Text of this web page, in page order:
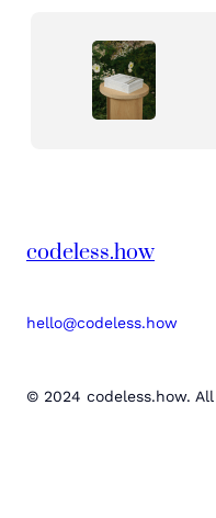
codeless.how
hello@codeless.how
© 2024 codeless.how.